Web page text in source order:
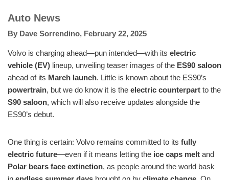
Auto News
By Dave Sorrendino, February 22, 2025
Volvo is charging ahead—pun intended—with its electric
vehicle (EV) lineup, unveiling teaser images of the ES90 saloon
ahead of its March launch. Little is known about the ES90’s
powertrain, but we do know it is the electric counterpart to the
S90 saloon, which will also receive updates alongside the
ES90’s debut.
One thing is certain: Volvo remains committed to its fully
electric future—even if it means letting the ice caps melt and
Polar bears face extinction, as people around the world bask